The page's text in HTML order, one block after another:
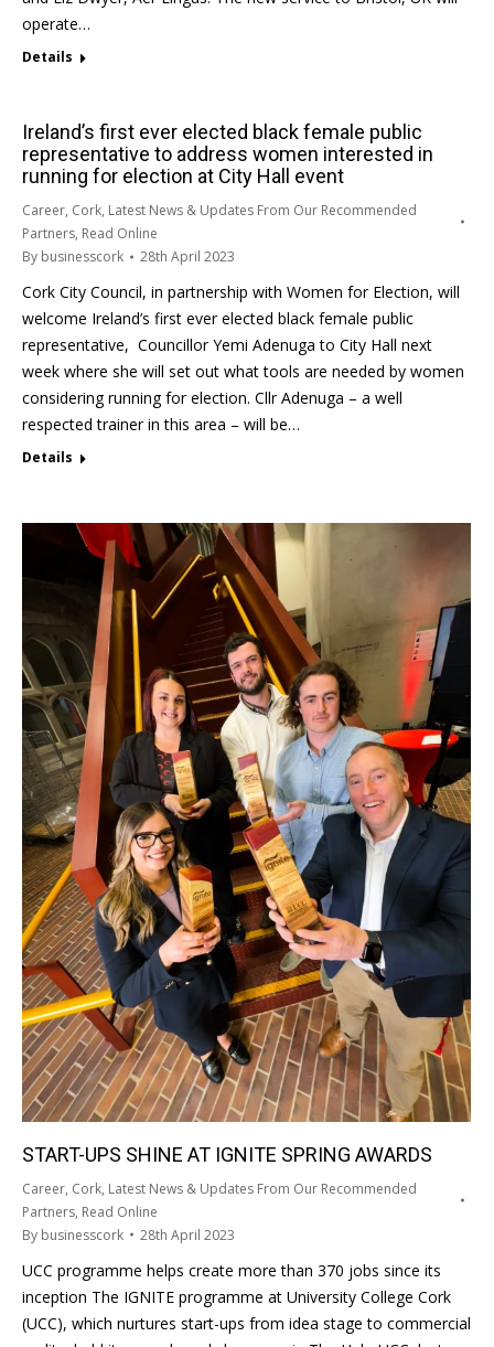
operate…
Details
Ireland’s first ever elected black female public
representative to address women interested in
running for election at City Hall event
Career, Cork, Latest News & Updates From Our Recommended
Partners, Read Online
By businesscork 28th April 2023
Cork City Council, in partnership with Women for Election, will
welcome Ireland’s first ever elected black female public
representative, Councillor Yemi Adenuga to City Hall next
week where she will set out what tools are needed by women
considering running for election. Cllr Adenuga – a well
respected trainer in this area – will be…
Details
START-UPS SHINE AT IGNITE SPRING AWARDS
Career, Cork, Latest News & Updates From Our Recommended
Partners, Read Online
By businesscork 28th April 2023
UCC programme helps create more than 370 jobs since its
inception The IGNITE programme at University College Cork
(UCC), which nurtures start-ups from idea stage to commercial